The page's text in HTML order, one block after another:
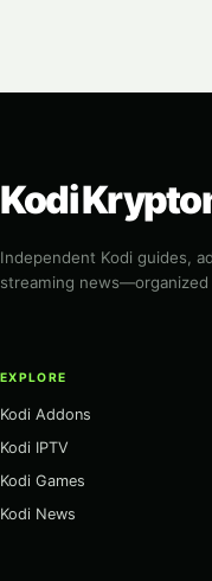
Kodi
Independent Kodi guides,
streaming
EXPLORE
Kodi Addons
Kodi IPTV
Kodi Games
Kodi News